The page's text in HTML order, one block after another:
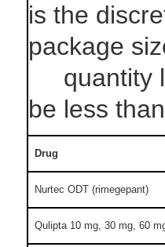
is the
package
quantity
be less
Drug
Nurtec ODT (rimegepant)
Qulipta 10 mg, 30 mg, 60